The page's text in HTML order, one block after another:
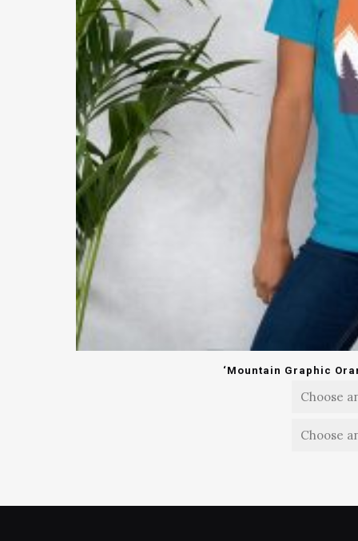
‘Mountain Graphic